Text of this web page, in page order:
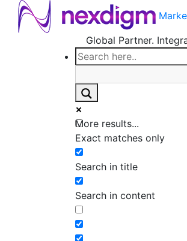
Global Partner.
More results...
Exact matches only
Search in title
Search in content